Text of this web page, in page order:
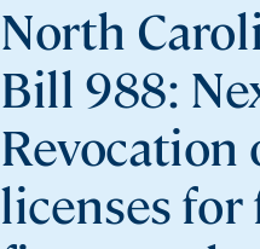
North
Bill 988:
Revocation
licenses